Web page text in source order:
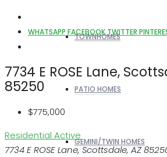
TOWNHOMES
PATIO HOMES
GEMINI/TWIN HOMES
WHATSAPP FACEBOOKTWITTER
7734 E ROSE Lane,
85250
$775,000
Residential Active
7734 E ROSE Lane, Scottsdale, AZ